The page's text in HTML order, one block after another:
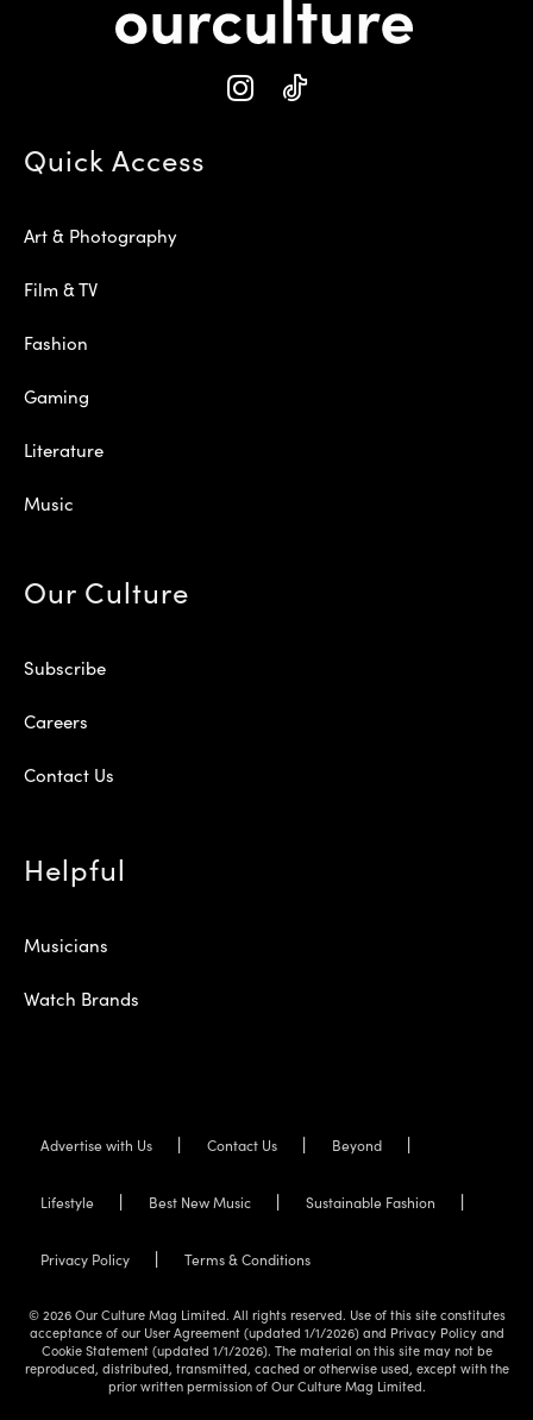
Quick Access
Art & Photography
Film & TV
Fashion
Gaming
Literature
Music
Our Culture
Subscribe
Careers
Contact Us
Helpful
Musicians
Watch Brands
Advertise with Us Contact Us Beyond
Lifestyle Best New Music Sustainable Fashion
Privacy Policy Terms & Conditions
© 2026 Our Culture Mag Limited. All rights reserved. Use of this site constitutes
acceptance of our User Agreement (updated 1/1/2026) and Privacy Policy and
Cookie Statement (updated 1/1/2026). The material on this site may not be
reproduced, distributed, transmitted, cached or otherwise used, except with the
prior written permission of Our Culture Mag Limited.